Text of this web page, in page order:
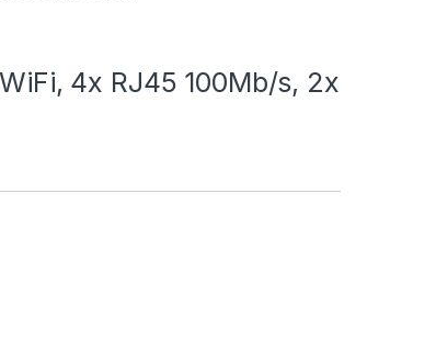
4x RJ45 100Mb/s, 2x